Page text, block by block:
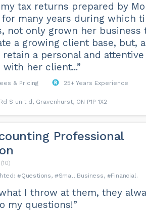
my tax returns prepared by
many years during which
not only grown her business
a growing client base, but,
retain a personal and attentive
her client...”
& Pricing 25+ Years Experience
S unit d, Gravenhurst, ON P1P 1X2
Professional
(10)
Questions
Small Business Financial
I throw at them, they
my questions!”